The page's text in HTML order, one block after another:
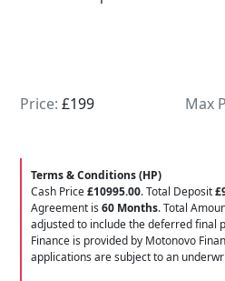
limiter, fuel gauge, up/down
deposit, give our team a CALL
available stock please visit our
stock, Part exchange change
Price: £199 Max
Terms & Conditions (HP)
Cash Price£10995.00. Total Deposit
Agreement is 60 Months. Total
adjusted to include the deferred final
Finance is provided by Motonovo
applications are subject to an